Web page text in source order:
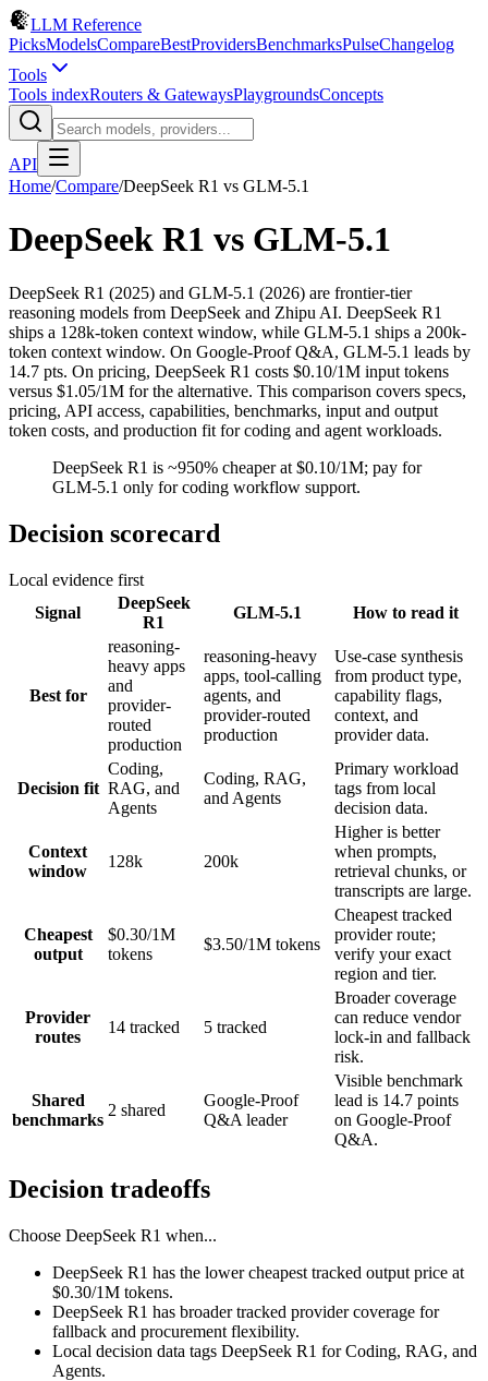
LLM Reference
PicksModelsCompareBestProvidersBenchmarksPulseChangelog
Tools
Tools indexRouters & GatewaysPlaygroundsConcepts
API
Home/Compare/DeepSeek R1 vs GLM-5.1
DeepSeek R1 vs GLM-5.1
DeepSeek R1 (2025) and GLM-5.1 (2026) are frontier-tier
reasoning models from DeepSeek and Zhipu AI. DeepSeek R1
ships a 128k-token context window, while GLM-5.1 ships a 200k-
token context window. On Google-Proof Q&A, GLM-5.1 leads by
14.7 pts. On pricing, DeepSeek R1 costs $0.10/1M input tokens
versus $1.05/1M for the alternative. This comparison covers specs,
pricing, API access, capabilities, benchmarks, input and output
token costs, and production fit for coding and agent workloads.
DeepSeek R1 is ~950% cheaper at $0.10/1M; pay for
GLM-5.1 only for coding workflow support.
Decision scorecard
Local evidence first
Signal
DeepSeek
R1
GLM-5.1 How to read it
Best for
reasoning-
heavy apps
and
provider-
routed
production
reasoning-heavy
apps, tool-calling
agents, and
provider-routed
production
Use-case synthesis
from product type,
capability flags,
context, and
provider data.
Decision fit
Coding,
RAG, and
Agents
Coding, RAG,
and Agents
Primary workload
tags from local
decision data.
Context
window
128k 200k
Higher is better
when prompts,
retrieval chunks, or
transcripts are large.
Cheapest
output
$0.30/1M
tokens
$3.50/1M tokens
Cheapest tracked
provider route;
verify your exact
region and tier.
Provider
routes
14 tracked 5 tracked
Broader coverage
can reduce vendor
lock-in and fallback
risk.
Shared
benchmarks
2 shared
Google-Proof
Q&A leader
Visible benchmark
lead is 14.7 points
on Google-Proof
Q&A.
Decision tradeoffs
Choose DeepSeek R1 when...
DeepSeek R1 has the lower cheapest tracked output price at
$0.30/1M tokens.
DeepSeek R1 has broader tracked provider coverage for
fallback and procurement flexibility.
Local decision data tags DeepSeek R1 for Coding, RAG, and
Agents.